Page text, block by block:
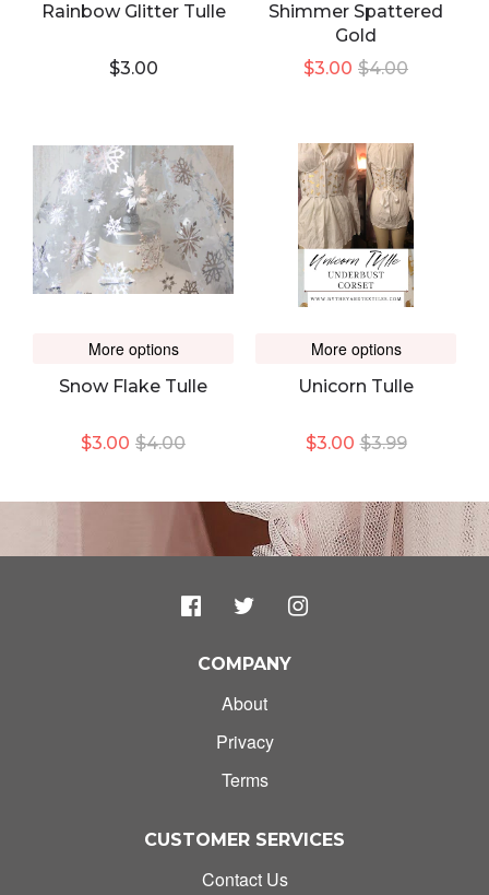
Rainbow Glitter Tulle
$3.00
Shimmer Spattered
Gold
$4.00
$3.00
More options
Snow Flake Tulle
$4.00
$3.00
More options
Unicorn Tulle
$3.99
$3.00
COMPANY
About
Privacy
Terms
CUSTOMER SERVICES
Contact Us